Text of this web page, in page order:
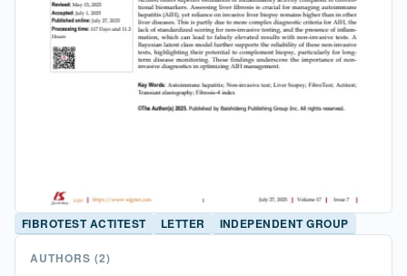
FIBROTEST ACTITEST LETTER INDEPENDENT GROUP
AUTHORS (2)